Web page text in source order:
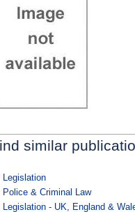
similar
Legislation
Police & Criminal Law
Legislation - UK, England &